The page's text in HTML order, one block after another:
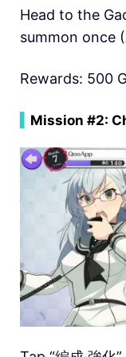
Head to the
summon once
Rewards: 500
Mission #2: